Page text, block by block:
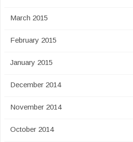
March 2015
February 2015
January 2015
December 2014
November 2014
October 2014